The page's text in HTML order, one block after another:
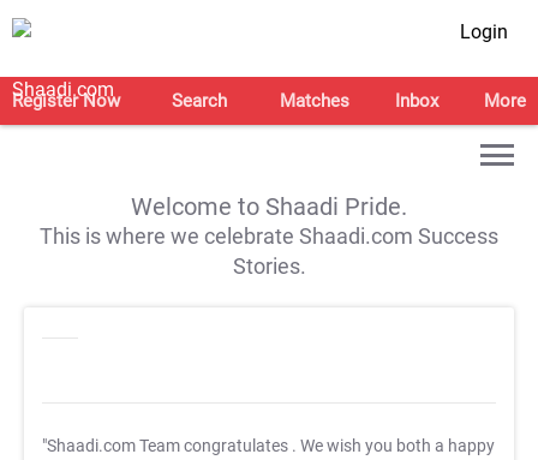
Login
Register Now Search Matches Inbox More
Welcome to Shaadi Pride.
This is where we celebrate Shaadi.com Success
Stories.
"Shaadi.com Team congratulates . We wish you both a happy